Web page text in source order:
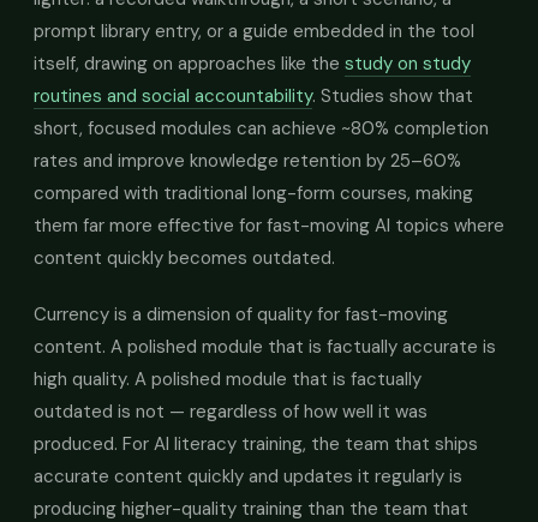
prompt library entry, or a guide embedded in the tool
itself, drawing on approaches like the study on study
routines and social accountability. Studies show that
short, focused modules can achieve ~80% completion
rates and improve knowledge retention by 25–60%
compared with traditional long-form courses, making
them far more effective for fast-moving AI topics where
content quickly becomes outdated.
Currency is a dimension of quality for fast-moving
content. A polished module that is factually accurate is
high quality. A polished module that is factually
outdated is not — regardless of how well it was
produced. For AI literacy training, the team that ships
accurate content quickly and updates it regularly is
producing higher-quality training than the team that